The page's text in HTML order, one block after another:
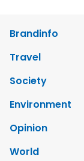
Brandinfo
Travel
Society
Environment
Opinion
World